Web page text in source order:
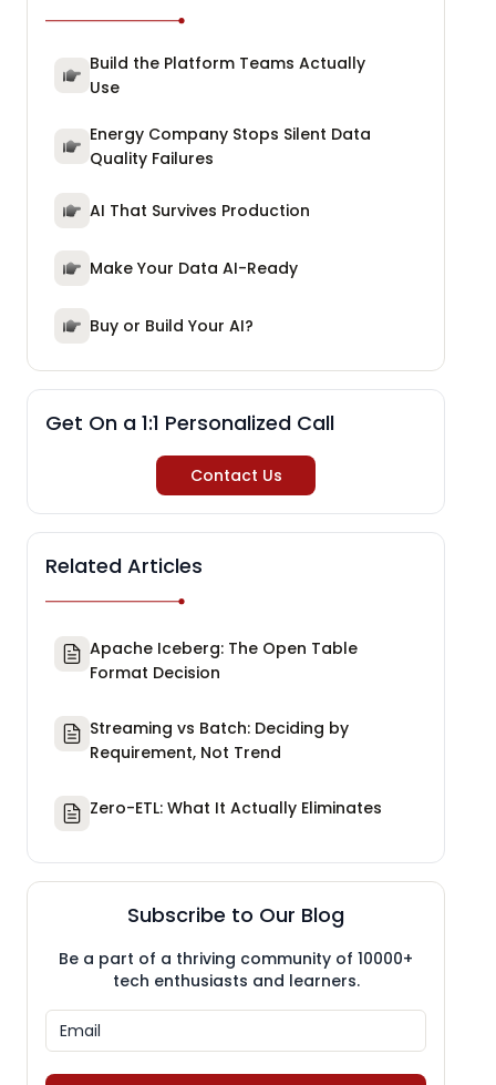
Build the Platform Teams Actually
Use
Energy Company Stops Silent Data
Quality Failures
AI That Survives Production
Make Your Data AI-Ready
Buy or Build Your AI?
Get On a 1:1 Personalized Call
Contact Us
Related Articles
Apache Iceberg: The Open Table
Format Decision
Streaming vs Batch: Deciding by
Requirement, Not Trend
Zero-ETL: What It Actually Eliminates
Subscribe to Our Blog
Be a part of a thriving community of 10000+
tech enthusiasts and learners.